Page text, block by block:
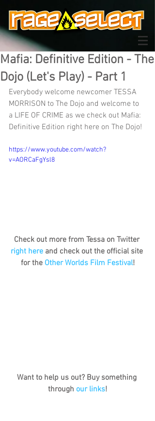
Mafia: Definitive Edition - The
Dojo (Let's Play) - Part 1
Everybody welcome newcomer TESSA
MORRISON to The Dojo and welcome to
a LIFE OF CRIME as we check out Mafia:
Definitive Edition right here on The Dojo!
https://www.youtube.com/watch?
v=AORCaFgYsl8
Check out more from Tessa on Twitter
right here and check out the official site
for the Other Worlds Film Festival!
Want to help us out? Buy something
through our links!